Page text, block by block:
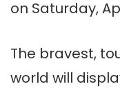
on Saturday,
The bravest,
world will